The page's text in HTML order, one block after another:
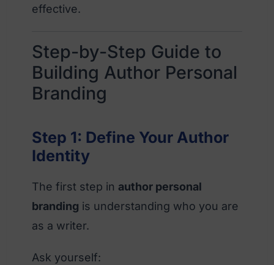
effective.
Step-by-Step Guide to
Building Author Personal
Branding
Step 1: Define Your Author
Identity
The first step in author personal
branding is understanding who you are
as a writer.
Ask yourself: